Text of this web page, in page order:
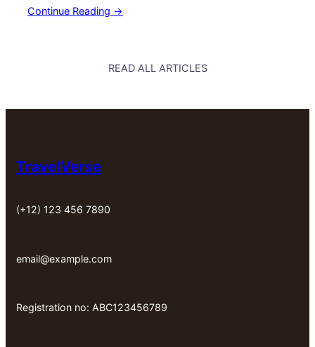
Continue Reading →
READ ALL ARTICLES
TravelVerse
(+12) 123 456 7890
email@example.com
Registration no: ABC123456789